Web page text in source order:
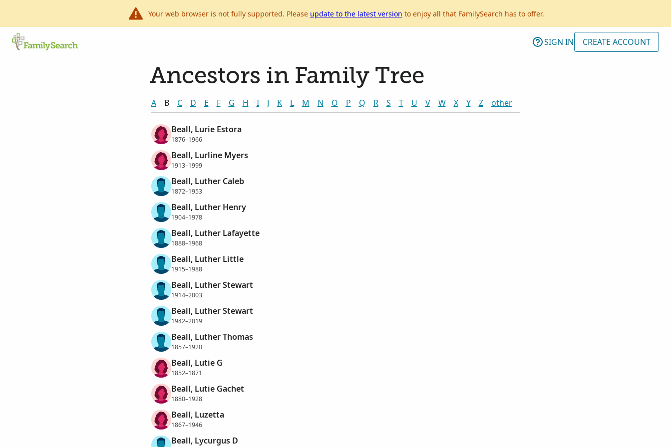
Your web browser is not fully supported. Please update to the latest version to enjoy all that FamilySearch has to offer.
SIGN IN CREATE ACCOUNT
Ancestors in Family Tree
A B C D E F G H I J K L M N O P Q R S T U V W X Y Z other
Beall, Lurie Estora
1876–1966
Beall, Lurline Myers
1913–1999
Beall, Luther Caleb
1872–1953
Beall, Luther Henry
1904–1978
Beall, Luther Lafayette
1888–1968
Beall, Luther Little
1915–1988
Beall, Luther Stewart
1914–2003
Beall, Luther Stewart
1942–2019
Beall, Luther Thomas
1857–1920
Beall, Lutie G
1852–1871
Beall, Lutie Gachet
1880–1928
Beall, Luzetta
1867–1946
Beall, Lycurgus D